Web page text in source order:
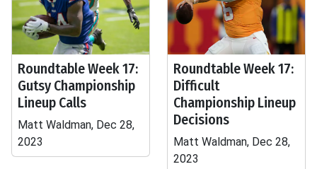
Roundtable Week 17:
Gutsy Championship
Lineup Calls
Matt Waldman, Dec 28,
2023
Roundtable Week 17:
Difficult
Championship Lineup
Decisions
Matt Waldman, Dec 28,
2023